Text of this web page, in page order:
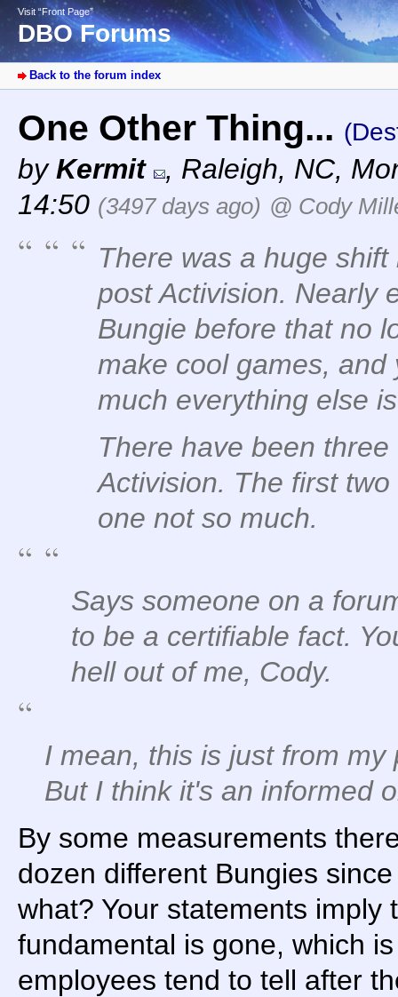
Visit “Front Page”
DBO Forums
Back to the forum index
One Other Thing...
byKermit , Raleigh, NC,
14:50 (3497 days ago) @ Cody
There was a huge
post Activision. Nearly
Bungie before that no
make cool games,
much everything else
There have been
Activision. The first
one not so much.
Says someone on a
to be a certifiable fact.
hell out of me, Cody.
I mean, this is just from
But I think it's an informed
By some measurements
dozen different Bungies
what? Your statements imply
fundamental is gone, which
employees tend to tell after